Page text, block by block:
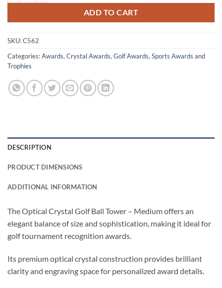
ADD TO CART
SKU:C562
Categories:Awards, Crystal Awards, Golf Awards, Sports Awards and
Trophies
DESCRIPTION
PRODUCT DIMENSIONS
ADDITIONAL INFORMATION
The Optical Crystal Golf Ball Tower – Medium offers an
elegant balance of size and sophistication, making it ideal for
golf tournament recognition awards.
Its premium optical crystal construction provides brilliant
clarity and engraving space for personalized award details.